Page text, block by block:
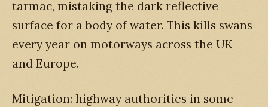
tarmac, mistaking the dark reflective
surface for a body of water. This kills swans
every year on motorways across the UK
and Europe.
Mitigation: highway authorities in some